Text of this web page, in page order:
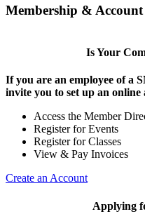
Membership & Account
Is Your
If you are an employee of a
invite you to set up an online
Access the Member
Register for Events
Register for Classes
View & Pay Invoices
Create an Account
Applying